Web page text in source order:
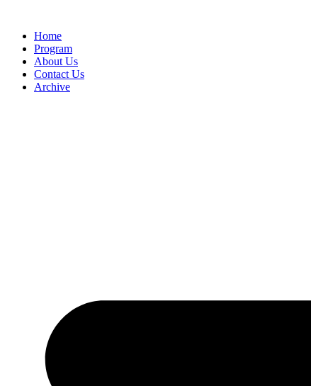
Home
Program
About Us
Contact Us
Archive